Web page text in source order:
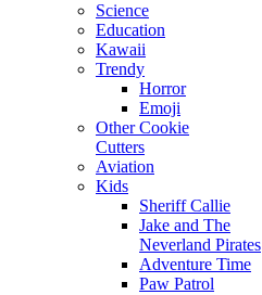
Science
Education
Kawaii
Trendy
Horror
Emoji
Other Cookie
Cutters
Aviation
Kids
Sheriff Callie
Jake and The
Neverland Pirates
Adventure Time
Paw Patrol